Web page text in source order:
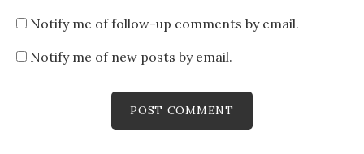
Notify me of follow-up comments by email.
Notify me of new posts by email.